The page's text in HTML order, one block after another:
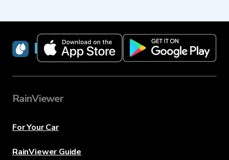
RainViewer
RainViewer
For Your Car
RainViewer Guide